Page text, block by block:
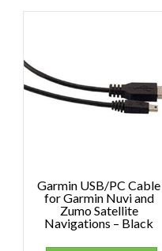
Garmin USB/PC Cable
for Garmin Nuvi and
Zumo Satellite
Navigations – Black